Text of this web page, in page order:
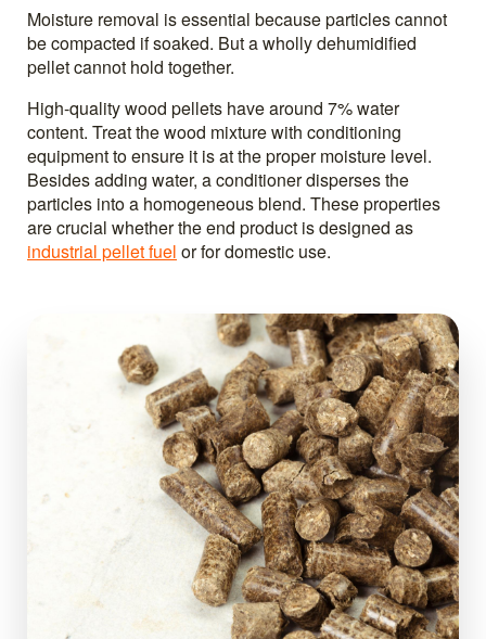
Moisture removal is essential because particles cannot
be compacted if soaked. But a wholly dehumidified
pellet cannot hold together.
High-quality wood pellets have around 7% water
content. Treat the wood mixture with conditioning
equipment to ensure it is at the proper moisture level.
Besides adding water, a conditioner disperses the
particles into a homogeneous blend. These properties
are crucial whether the end product is designed as
industrial pellet fuel or for domestic use.